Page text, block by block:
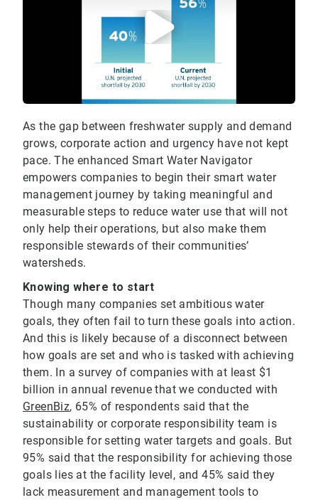
As the gap between freshwater supply and demand
grows, corporate action and urgency have not kept
pace. The enhanced Smart Water Navigator
empowers companies to begin their smart water
management journey by taking meaningful and
measurable steps to reduce water use that will not
only help their operations, but also make them
responsible stewards of their communities’
watersheds.
Knowing where to start
Though many companies set ambitious water
goals, they often fail to turn these goals into action.
And this is likely because of a disconnect between
how goals are set and who is tasked with achieving
them. In a survey of companies with at least $1
billion in annual revenue that we conducted with
GreenBiz, 65% of respondents said that the
sustainability or corporate responsibility team is
responsible for setting water targets and goals. But
95% said that the responsibility for achieving those
goals lies at the facility level, and 45% said they
lack measurement and management tools to